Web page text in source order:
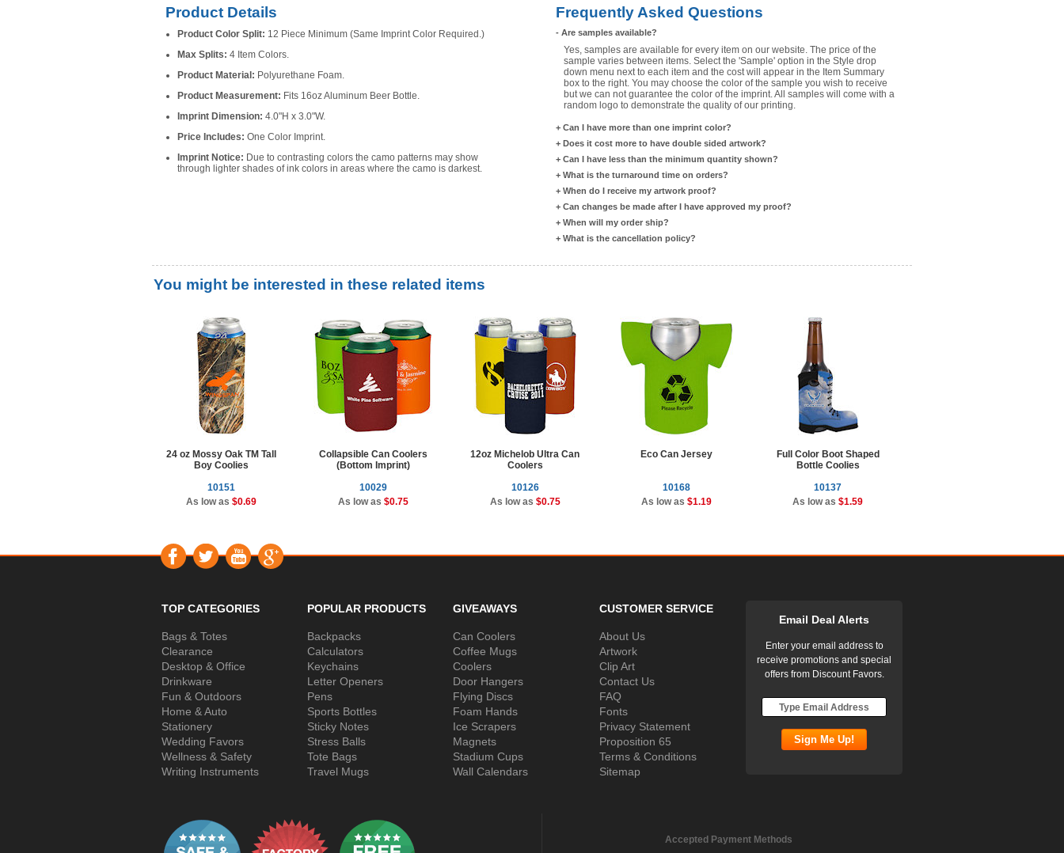
Product Details Frequently Asked Questions
Product Color Split: 12 Piece Minimum (Same Imprint Color Required.)
Max Splits: 4 Item Colors.
Product Material: Polyurethane Foam.
Product Measurement: Fits 16oz Aluminum Beer Bottle.
Imprint Dimension: 4.0"H x 3.0"W.
Price Includes: One Color Imprint.
Imprint Notice: Due to contrasting colors the camo patterns may show
through lighter shades of ink colors in areas where the camo is darkest.
- Are samples available?
Yes, samples are available for every item on our website. The price of the
sample varies between items. Select the 'Sample' option in the Style drop
down menu next to each item and the cost will appear in the Item Summary
box to the right. You may choose the color of the sample you wish to receive
but we can not guarantee the color of the imprint. All samples will come with a
random logo to demonstrate the quality of our printing.
+ Can I have more than one imprint color?
+ Does it cost more to have double sided artwork?
+ Can I have less than the minimum quantity shown?
+ What is the turnaround time on orders?
+ When do I receive my artwork proof?
+ Can changes be made after I have approved my proof?
+ When will my order ship?
+ What is the cancellation policy?
You might be interested in these related items
24 oz Mossy Oak TM Tall
Boy Coolies
10151
As low as $0.69
Collapsible Can Coolers
(Bottom Imprint)
10029
As low as $0.75
12oz Michelob Ultra Can
Coolers
10126
As low as $0.75
Eco Can Jersey
10168
As low as $1.19
Full Color Boot Shaped
Bottle Coolies
10137
As low as $1.59
TOP CATEGORIES
Bags & Totes
Clearance
Desktop & Office
Drinkware
Fun & Outdoors
Home & Auto
Stationery
Wedding Favors
Wellness & Safety
Writing Instruments
POPULAR PRODUCTS
Backpacks
Calculators
Keychains
Letter Openers
Pens
Sports Bottles
Sticky Notes
Stress Balls
Tote Bags
Travel Mugs
GIVEAWAYS
Can Coolers
Coffee Mugs
Coolers
Door Hangers
Flying Discs
Foam Hands
Ice Scrapers
Magnets
Stadium Cups
Wall Calendars
CUSTOMER SERVICE
About Us
Artwork
Clip Art
Contact Us
FAQ
Fonts
Privacy Statement
Proposition 65
Terms & Conditions
Sitemap
Email Deal Alerts
Enter your email address to
receive promotions and special
offers from Discount Favors.
Accepted Payment Methods